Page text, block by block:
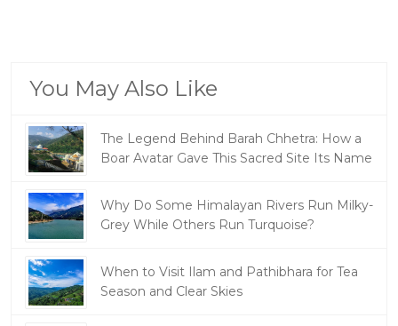
You May Also Like
The Legend Behind Barah Chhetra: How a
Boar Avatar Gave This Sacred Site Its Name
Why Do Some Himalayan Rivers Run Milky-
Grey While Others Run Turquoise?
When to Visit Ilam and Pathibhara for Tea
Season and Clear Skies